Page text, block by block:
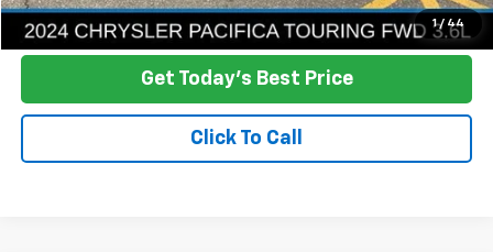
1 / 44
Ask a Question
Get Today's Best Price
Click To Call